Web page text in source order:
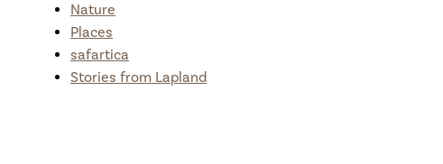
Nature
Places
safartica
Stories from Lapland